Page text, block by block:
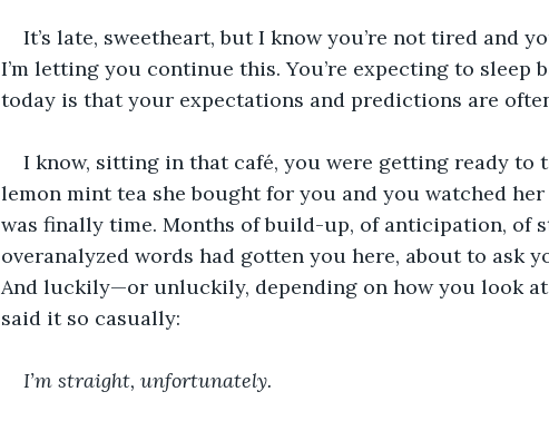
It’s late, sweetheart, but I know you’re not tired and
I’m letting you continue this. You’re expecting to sleep
today is that your expectations and predictions are
I know, sitting in that café, you were getting ready to
lemon mint tea she bought for you and you watched
was finally time. Months of build-up, of anticipation, of
overanalyzed words had gotten you here, about to ask
And luckily—or unluckily, depending on how you look
said it so casually:
I’m straight, unfortunately.